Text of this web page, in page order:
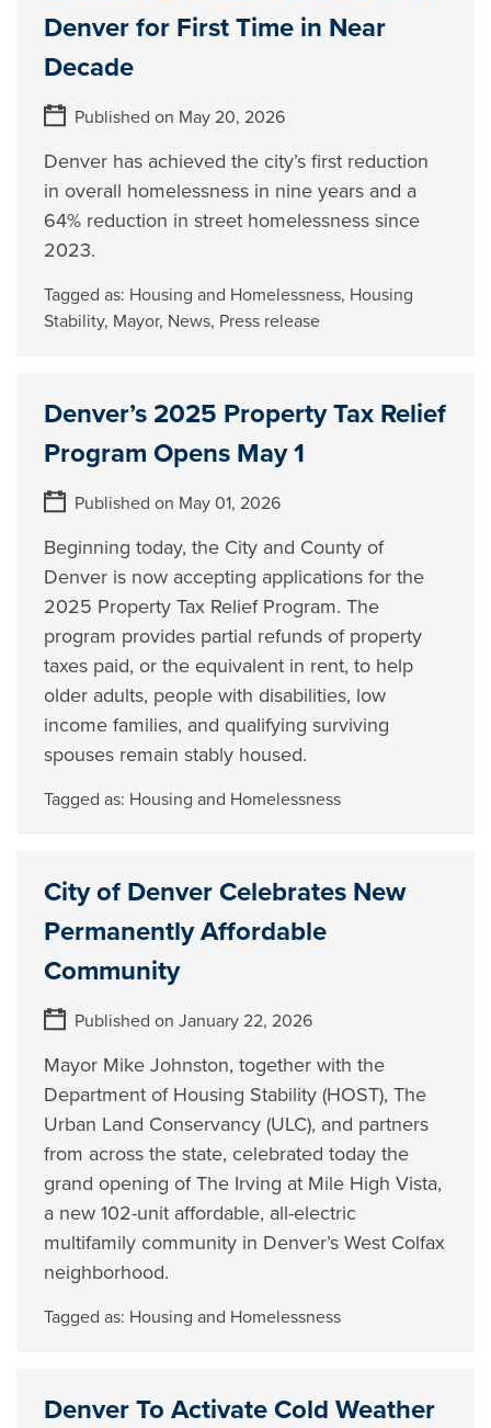
Denver for First Time in Near
Decade
Published on May 20, 2026
Denver has achieved the city’s first reduction
in overall homelessness in nine years and a
64% reduction in street homelessness since
2023.
Tagged as: Housing and Homelessness, Housing
Stability, Mayor, News, Press release
Denver’s 2025 Property Tax Relief
Program Opens May 1
Published on May 01, 2026
Beginning today, the City and County of
Denver is now accepting applications for the
2025 Property Tax Relief Program. The
program provides partial refunds of property
taxes paid, or the equivalent in rent, to help
older adults, people with disabilities, low
income families, and qualifying surviving
spouses remain stably housed.
Tagged as: Housing and Homelessness
City of Denver Celebrates New
Permanently Affordable
Community
Published on January 22, 2026
Mayor Mike Johnston, together with the
Department of Housing Stability (HOST), The
Urban Land Conservancy (ULC), and partners
from across the state, celebrated today the
grand opening of The Irving at Mile High Vista,
a new 102-unit affordable, all-electric
multifamily community in Denver’s West Colfax
neighborhood.
Tagged as: Housing and Homelessness
Denver To Activate Cold Weather